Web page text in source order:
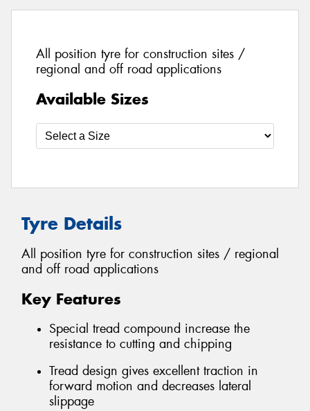
All position tyre for construction sites /
regional and off road applications
Available Sizes
Tyre Details
All position tyre for construction sites / regional
and off road applications
Key Features
Special tread compound increase the
resistance to cutting and chipping
Tread design gives excellent traction in
forward motion and decreases lateral
slippage